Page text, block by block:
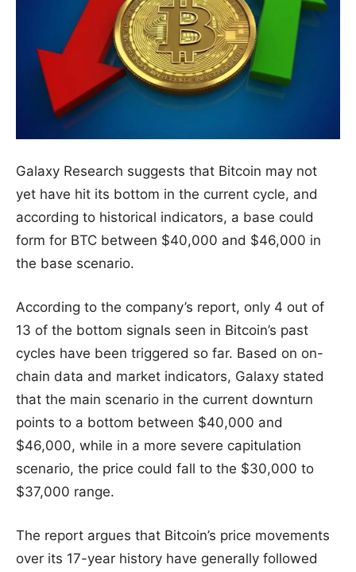
Galaxy Research suggests that Bitcoin may not
yet have hit its bottom in the current cycle, and
according to historical indicators, a base could
form for BTC between $40,000 and $46,000 in
the base scenario.
According to the company’s report, only 4 out of
13 of the bottom signals seen in Bitcoin’s past
cycles have been triggered so far. Based on on-
chain data and market indicators, Galaxy stated
that the main scenario in the current downturn
points to a bottom between $40,000 and
$46,000, while in a more severe capitulation
scenario, the price could fall to the $30,000 to
$37,000 range.
The report argues that Bitcoin’s price movements
over its 17-year history have generally followed